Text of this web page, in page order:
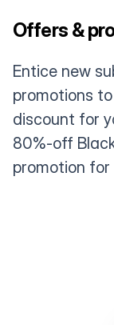
Offers &
Entice new
promotions
discount for
80%-off
promotion for